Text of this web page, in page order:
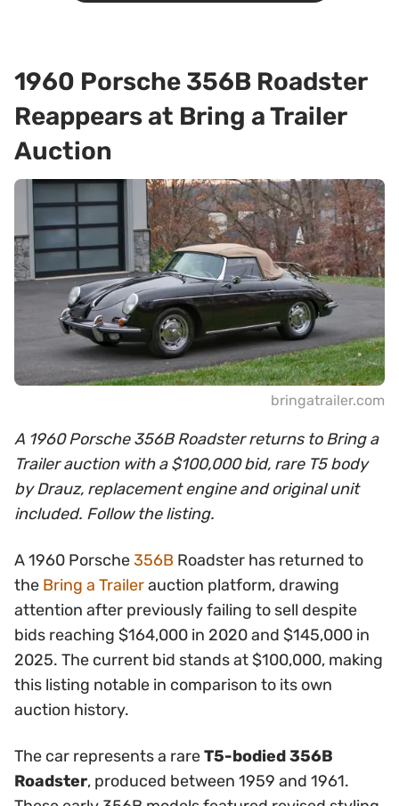
1960 Porsche 356B Roadster
Reappears at Bring a Trailer
Auction
bringatrailer.com
A 1960 Porsche 356B Roadster returns to Bring a
Trailer auction with a $100,000 bid, rare T5 body
by Drauz, replacement engine and original unit
included. Follow the listing.
A 1960 Porsche356B Roadster has returned to
the Bring a Trailerauction platform, drawing
attention after previously failing to sell despite
bids reaching $164,000 in 2020 and $145,000 in
2025. The current bid stands at $100,000, making
this listing notable in comparison to its own
auction history.
The car represents a rareT5-bodied 356B
Roadster, produced between 1959 and 1961.